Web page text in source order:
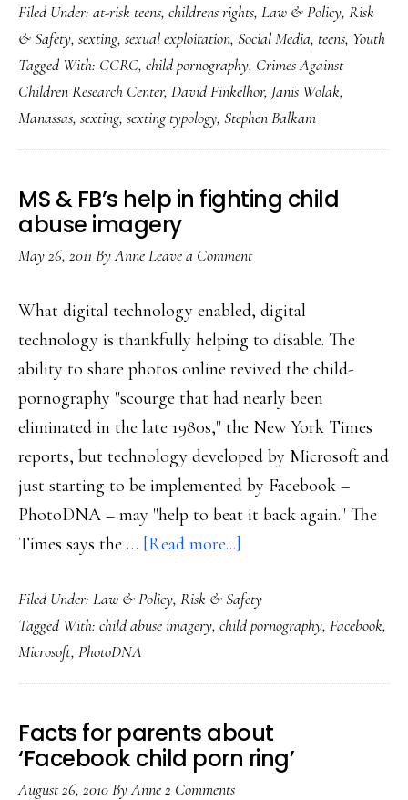
case
of
what
NOT
to
in
teen
sexting
Filed Under: at-risk teens, childrens rights, Law & Policy, Risk
& Safety, sexting, sexual exploitation, Social Media, teens, Youth
Tagged With: CCRC, child pornography, Crimes Against
Children Research Center, David Finkelhor, Janis Wolak,
Manassas, sexting, sexting typology, Stephen Balkam
MS & FB’s help in fighting child
abuse imagery
May 26, 2011 ByAnneLeave a Comment
What digital technology enabled, digital
technology is thankfully helping to disable. The
ability to share photos online revived the child-
pornography "scourge that had nearly been
eliminated in the late 1980s," the New York Times
reports, but technology developed by Microsoft and
just starting to be implemented by Facebook –
PhotoDNA – may "help to beat it back again." The
Times says the … [Read more...]
&
FB’s
in
child
abuse
Filed Under: Law & Policy, Risk & Safety
Tagged With: child abuse imagery, child pornography, Facebook,
Microsoft, PhotoDNA
Facts for parents about
‘Facebook child porn ring’
August 26, 2010ByAnne2 Comments